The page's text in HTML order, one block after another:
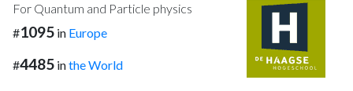
For Quantum and Particle physics
#1095 in Europe
#4485 inthe World